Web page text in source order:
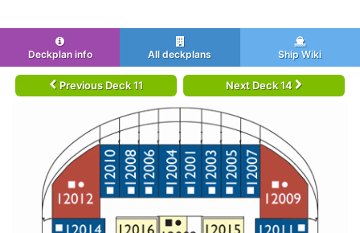
Deckplan info All deckplans Ship Wiki
Previous Deck 11 Next Deck 14